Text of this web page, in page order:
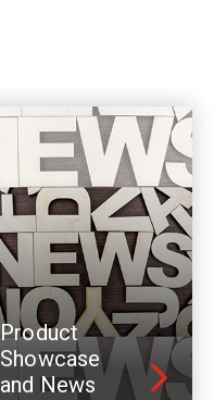
Product
Showcase
and News